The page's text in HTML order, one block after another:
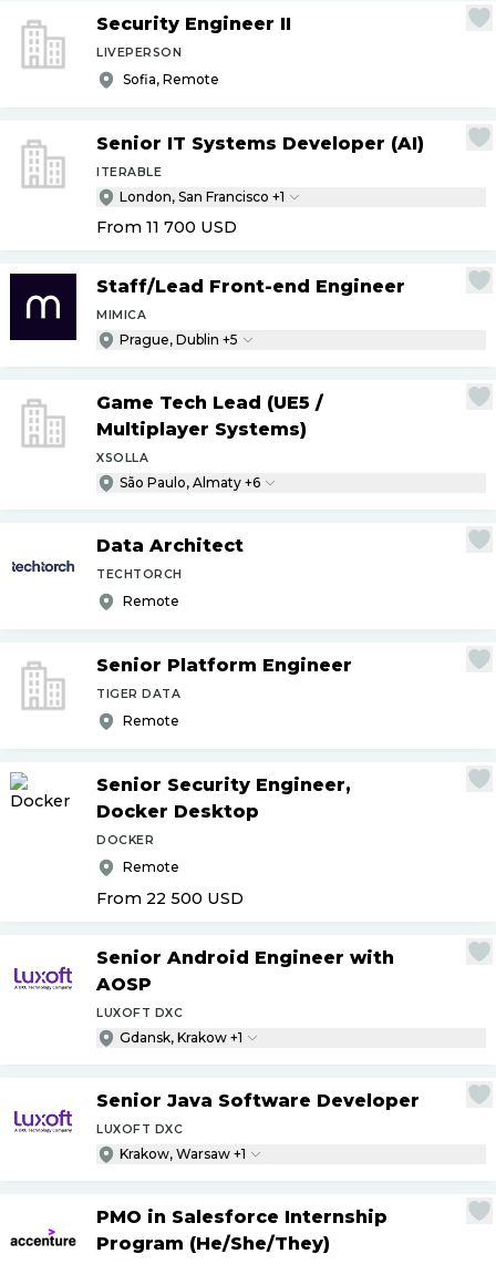
Security Engineer II
LIVEPERSON
Sofia, Remote
Senior IT Systems Developer (AI)
ITERABLE
London, San Francisco +1
From 11 700 USD
Staff/Lead Front-end Engineer
MIMICA
Prague, Dublin +5
Game Tech Lead (UE5 /
Multiplayer Systems)
XSOLLA
São Paulo, Almaty +6
Data Architect
TECHTORCH
Remote
Senior Platform Engineer
TIGER DATA
Remote
Senior Security Engineer,
Docker Desktop
DOCKER
Remote
From 22 500 USD
Senior Android Engineer with
AOSP
LUXOFT DXC
Gdansk, Krakow +1
Senior Java Software Developer
LUXOFT DXC
Krakow, Warsaw +1
PMO in Salesforce Internship
Program (He/She/They)